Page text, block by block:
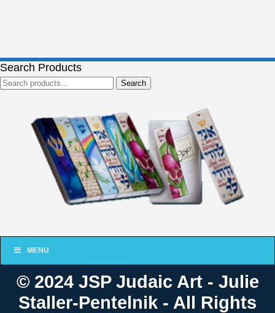
Search Products
Search
for:
Search
MENU
© 2024 JSP Judaic Art - Julie
Staller-Pentelnik - All Rights